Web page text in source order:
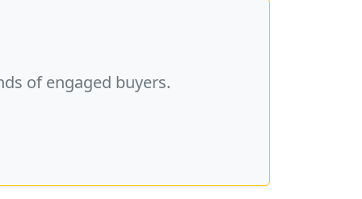
of engaged buyers.